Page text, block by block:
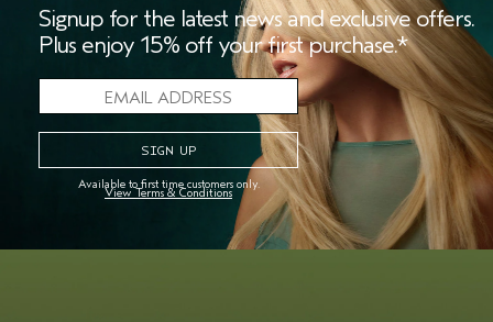
LEARN MORE
Signup for the latest news and exclusive offers.
Plus enjoy 15% off your first purchase.*
Available to first time customers only.
View Terms & Conditions